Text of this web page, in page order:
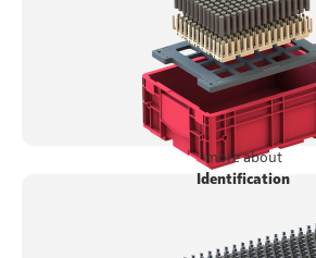
more about
Identification